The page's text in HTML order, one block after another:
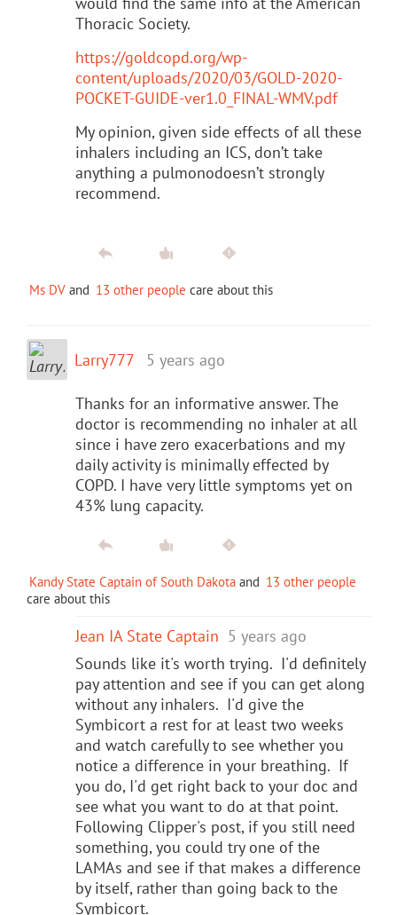
Thoracic Society.
https://goldcopd.org/wp-
content/uploads/2020/03/GOLD-2020-
POCKET-GUIDE-ver1.0_FINAL-WMV.pdf
My opinion, given side effects of all these
inhalers including an ICS, don’t take
anything a pulmonodoesn’t strongly
recommend.
Ms DV and 13 other people care about this
Larry777 5 years ago
Thanks for an informative answer. The
doctor is recommending no inhaler at all
since i have zero exacerbations and my
daily activity is minimally effected by
COPD. I have very little symptoms yet on
43% lung capacity.
Kandy State Captain of South Dakota and 13 other people
care about this
Jean IA State Captain 5 years ago
Sounds like it's worth trying. I'd definitely
pay attention and see if you can get along
without any inhalers. I'd give the
Symbicort a rest for at least two weeks
and watch carefully to see whether you
notice a difference in your breathing. If
you do, I'd get right back to your doc and
see what you want to do at that point.
Following Clipper's post, if you still need
something, you could try one of the
LAMAs and see if that makes a difference
by itself, rather than going back to the
Symbicort.